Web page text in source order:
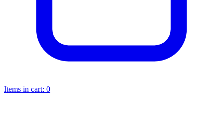
Items in cart: 0